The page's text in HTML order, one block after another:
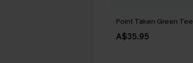
Point Taken Green Tee
A$35.95